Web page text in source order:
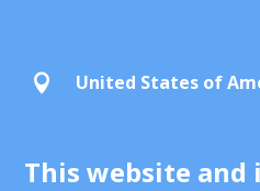
 United States of
This website and